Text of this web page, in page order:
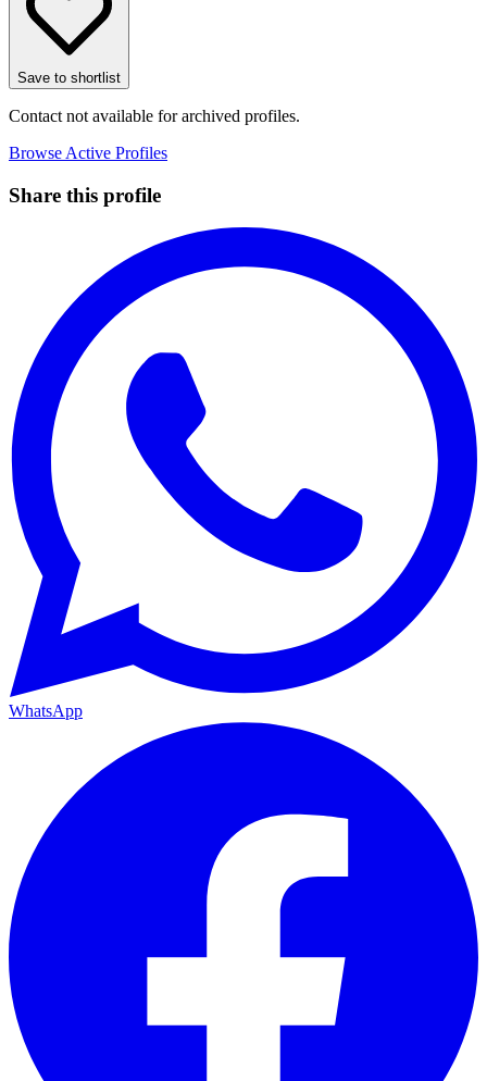
Save to shortlist
Contact not available for archived profiles.
Browse Active Profiles
Share this profile
WhatsApp